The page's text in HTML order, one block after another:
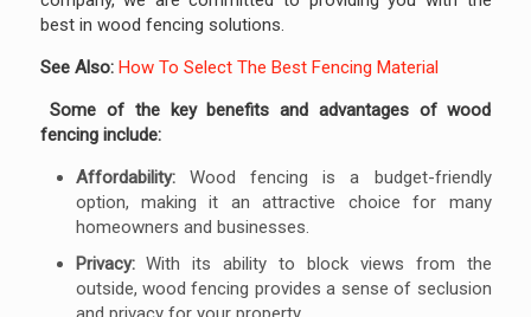
best in wood fencing solutions.
See Also: How To Select The Best Fencing Material
Some of the key benefits and advantages of wood
fencing include:
Affordability:Wood fencing is a budget-friendly
option, making it an attractive choice for many
homeowners and businesses.
Privacy:With its ability to block views from the
outside, wood fencing provides a sense of seclusion